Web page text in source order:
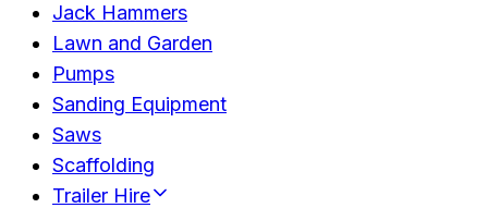
Jack Hammers
Lawn and Garden
Pumps
Sanding Equipment
Saws
Scaffolding
Trailer Hire